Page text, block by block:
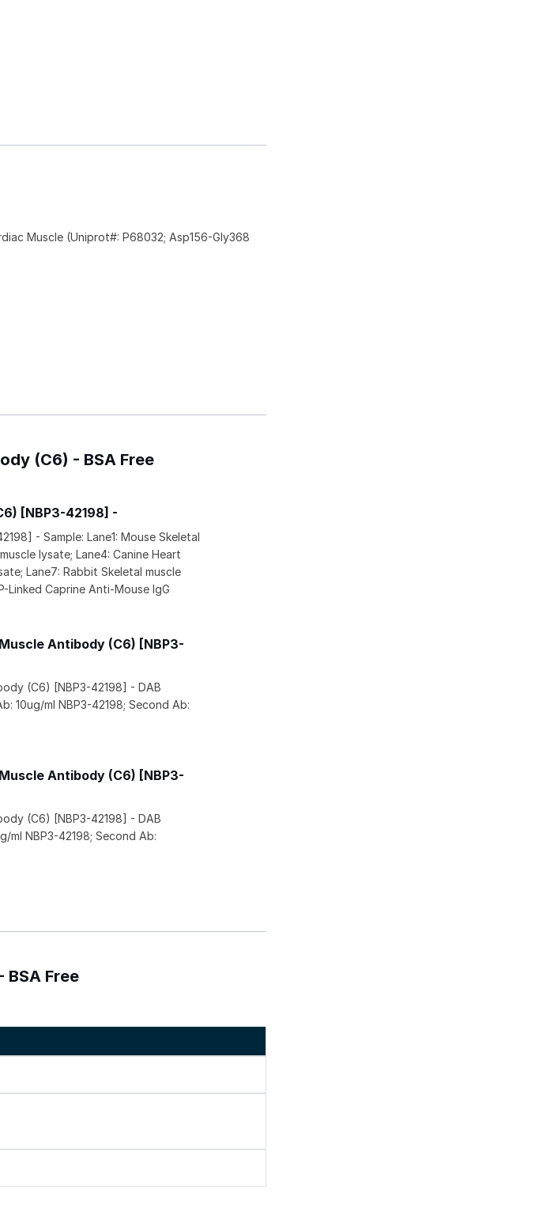
Muscle (Uniprot#: P68032; Asp156-Gly368
(C6) - BSA Free
[NBP3-42198] -
- Sample: Lane1: Mouse Skeletal
lysate; Lane4: Canine Heart
Lane7: Rabbit Skeletal muscle
Linked Caprine Anti-Mouse IgG
Antibody (C6) [NBP3-
(C6) [NBP3-42198] - DAB
10ug/ml NBP3-42198; Second Ab:
Antibody (C6) [NBP3-
(C6) [NBP3-42198] - DAB
ml NBP3-42198; Second Ab:
Free